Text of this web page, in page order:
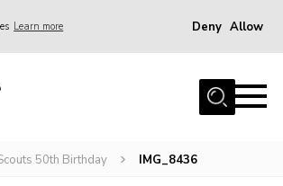
Learn more Deny Allow
50th Birthday IMG_8436